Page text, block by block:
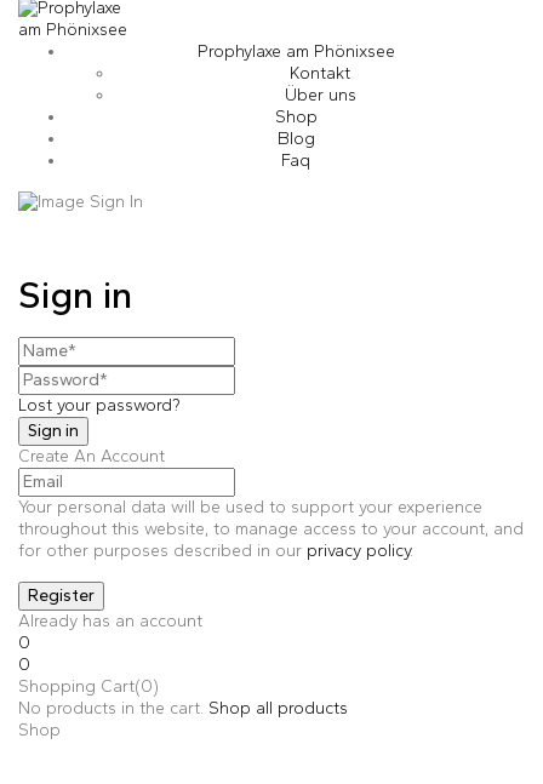
Prophylaxe am Phönixsee
Kontakt
Über uns
Shop
Blog
Faq
Sign in
Lost your password?
Create An Account
Your personal data will be used to support your experience
throughout this website, to manage access to your account, and
for other purposes described in our privacy policy.
Already has an account
0
0
Shopping Cart(0)
No products in the cart. Shop all products
Shop